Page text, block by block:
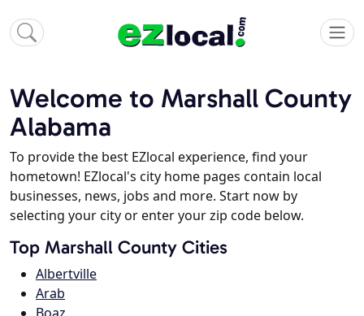
Welcome to Marshall County
Alabama
To provide the best EZlocal experience, find your
hometown! EZlocal's city home pages contain local
businesses, news, jobs and more. Start now by
selecting your city or enter your zip code below.
Top Marshall County Cities
Albertville
Arab